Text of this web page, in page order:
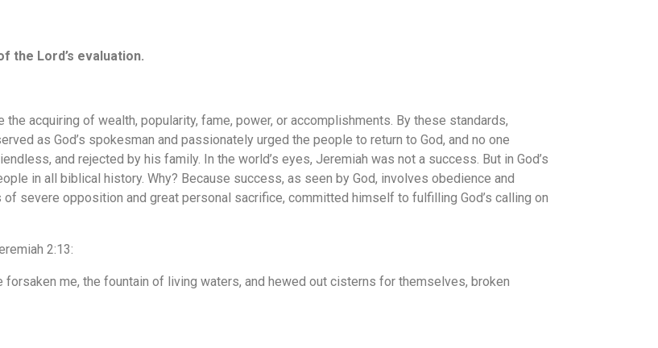
the Lord’s evaluation.
acquiring of wealth, popularity, fame, power, or accomplishments. By these standards,
as God’s spokesman and passionately urged the people to return to God, and no one
and rejected by his family. In the world’s eyes, Jeremiah was not a success. But in God’s
in all biblical history. Why? Because success, as seen by God, involves obedience and
severe opposition and great personal sacrifice, committed himself to fulfilling God’s calling on
2:13:
me, the fountain of living waters, and hewed out cisterns for themselves, broken